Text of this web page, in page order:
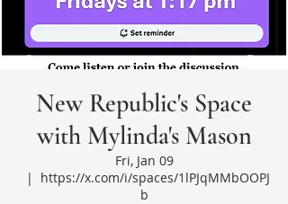
New Republic's Space
with Mylinda's Mason
Fri, Jan 09
  |
https://x.com/i/spaces/1lPJqMMbOOPJ
b